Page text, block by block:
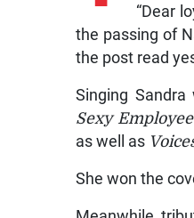
“Dear
the passing of
the post read
Singing
Sexy
as well as
She won the